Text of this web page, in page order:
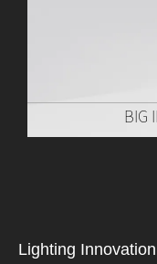
BIG
Lighting